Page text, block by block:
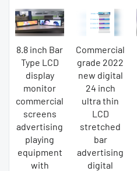
8.8 inch Bar
Type LCD
display
monitor
commercial
screens
advertising
playing
equipment
with
Commercial
grade 2022
new digital
24 inch
ultra thin
LCD
stretched
bar
advertising
digital